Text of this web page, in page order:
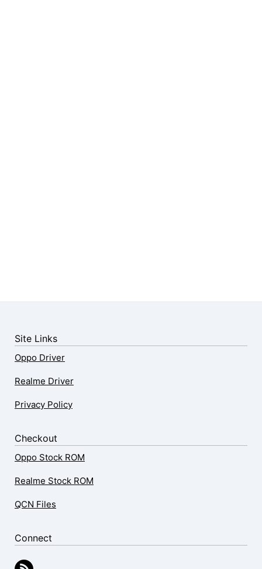
Site Links
Oppo Driver
Realme Driver
Privacy Policy
Checkout
Oppo Stock ROM
Realme Stock ROM
QCN Files
Connect